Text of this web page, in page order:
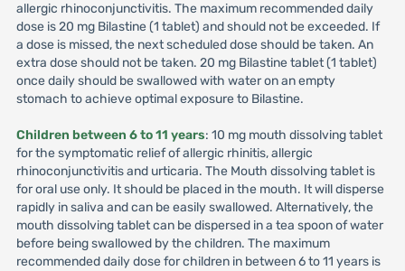
allergic rhinoconjunctivitis. The maximum recommended daily
dose is 20 mg Bilastine (1 tablet) and should not be exceeded. If
a dose is missed, the next scheduled dose should be taken. An
extra dose should not be taken. 20 mg Bilastine tablet (1 tablet)
once daily should be swallowed with water on an empty
stomach to achieve optimal exposure to Bilastine.
Children between 6 to 11 years: 10 mg mouth dissolving tablet
for the symptomatic relief of allergic rhinitis, allergic
rhinoconjunctivitis and urticaria. The Mouth dissolving tablet is
for oral use only. It should be placed in the mouth. It will disperse
rapidly in saliva and can be easily swallowed. Alternatively, the
mouth dissolving tablet can be dispersed in a tea spoon of water
before being swallowed by the children. The maximum
recommended daily dose for children in between 6 to 11 years is